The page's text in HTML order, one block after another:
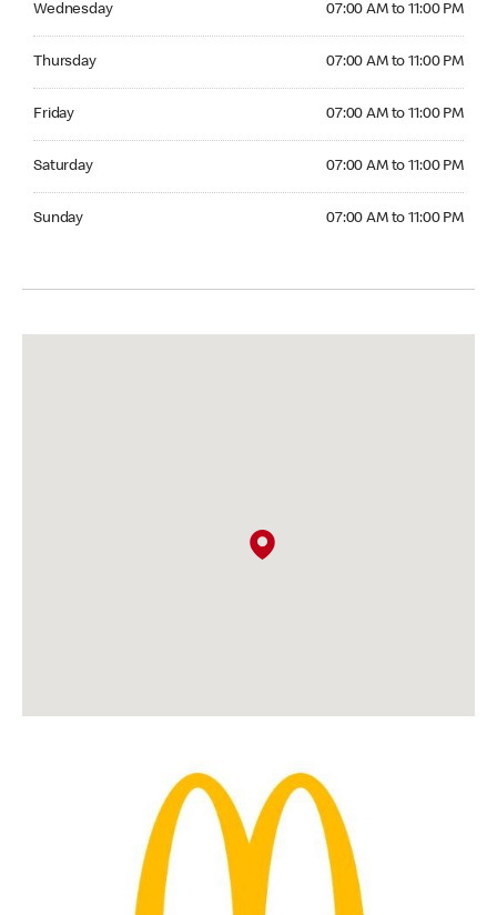
Wednesday 07:00 AM to 11:00 PM
Thursday 07:00 AM to 11:00 PM
Friday 07:00 AM to 11:00 PM
Saturday 07:00 AM to 11:00 PM
Sunday 07:00 AM to 11:00 PM